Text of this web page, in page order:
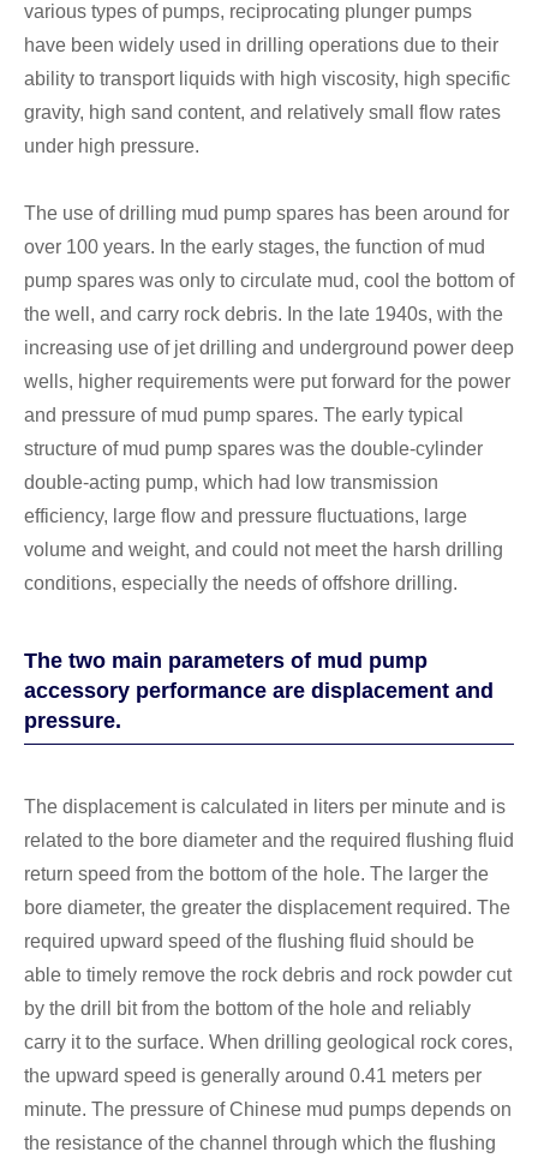
various types of pumps, reciprocating plunger pumps
have been widely used in drilling operations due to their
ability to transport liquids with high viscosity, high specific
gravity, high sand content, and relatively small flow rates
under high pressure.
The use of drilling mud pump spares has been around for
over 100 years. In the early stages, the function of mud
pump spares was only to circulate mud, cool the bottom of
the well, and carry rock debris. In the late 1940s, with the
increasing use of jet drilling and underground power deep
wells, higher requirements were put forward for the power
and pressure of mud pump spares. The early typical
structure of mud pump spares was the double-cylinder
double-acting pump, which had low transmission
efficiency, large flow and pressure fluctuations, large
volume and weight, and could not meet the harsh drilling
conditions, especially the needs of offshore drilling.
The two main parameters of mud pump
accessory performance are displacement and
pressure.
The displacement is calculated in liters per minute and is
related to the bore diameter and the required flushing fluid
return speed from the bottom of the hole. The larger the
bore diameter, the greater the displacement required. The
required upward speed of the flushing fluid should be
able to timely remove the rock debris and rock powder cut
by the drill bit from the bottom of the hole and reliably
carry it to the surface. When drilling geological rock cores,
the upward speed is generally around 0.41 meters per
minute. The pressure of Chinese mud pumps depends on
the resistance of the channel through which the flushing